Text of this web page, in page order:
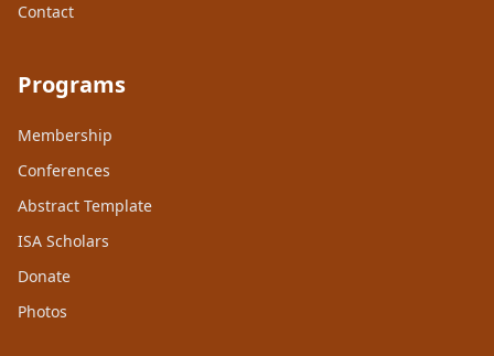
Contact
Programs
Membership
Conferences
Abstract Template
ISA Scholars
Donate
Photos